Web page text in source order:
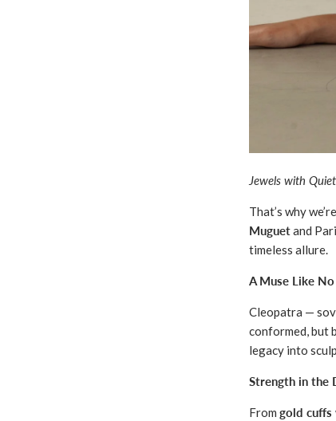
Jewels with
That’s why
Muguetand
timeless allure.
A Muse Like
Cleopatra —
conformed, but
legacy into
Strength in the
From gold cuffs